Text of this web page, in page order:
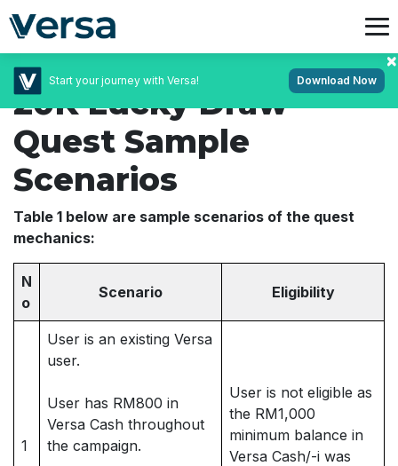
Start your journey with Versa! Download Now
20K Lucky Draw
Quest Sample
Scenarios
Table 1 below are sample scenarios of the quest
mechanics:
N
o
Scenario Eligibility
1
User is an existing Versa
user.
User has RM800 in
Versa Cash throughout
the campaign.
User is not eligible as
the RM1,000
minimum balance in
Versa Cash/-i was